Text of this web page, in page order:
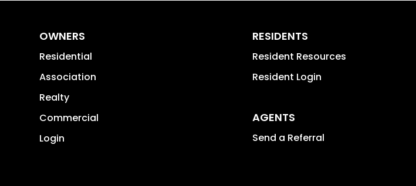
OWNERS
Residential
Association
Realty
Commercial
Login
RESIDENTS
Resident Resources
Resident Login
AGENTS
Send a Referral